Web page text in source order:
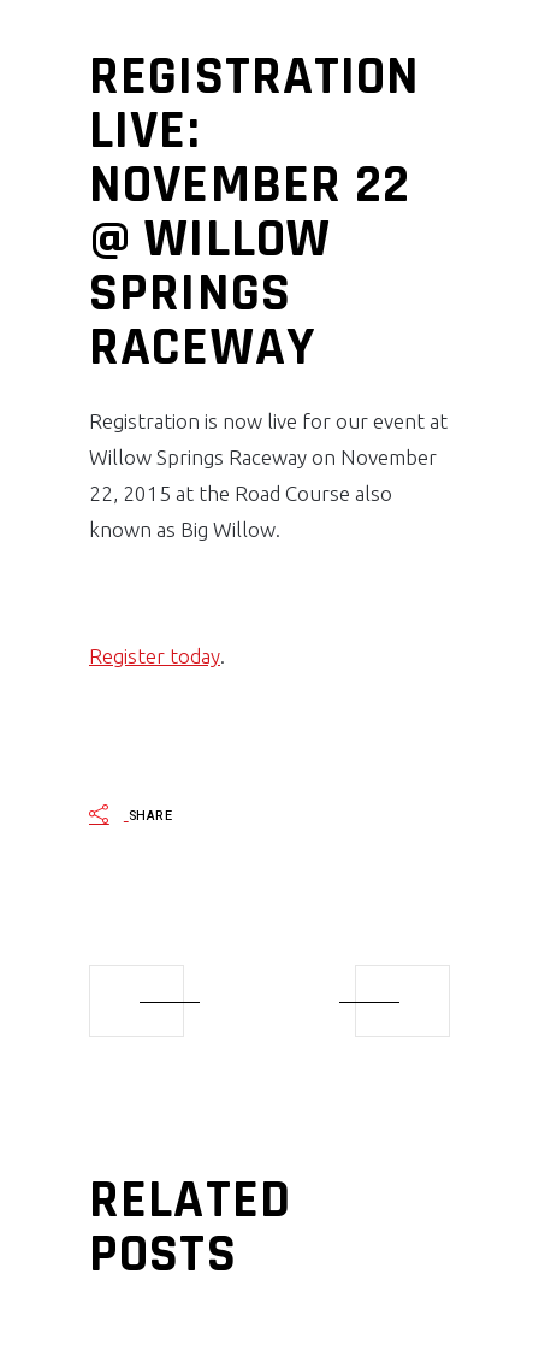
REGISTRATION
LIVE:
NOVEMBER 22
@ WILLOW
SPRINGS
RACEWAY
Registration is now live for our event at
Willow Springs Raceway on November
22, 2015 at the Road Course also
known as Big Willow.
Register today.
SHARE
RELATED
POSTS